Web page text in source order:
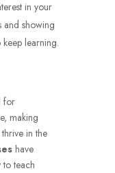
in your
and showing
learning.
for
making
in the
have
to teach